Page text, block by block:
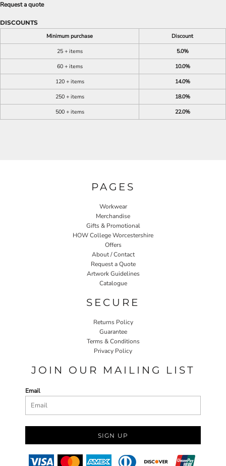
Request a quote
DISCOUNTS
Minimum purchase
Discount
25 + items
5.0%
60 + items
10.0%
120 + items
14.0%
250 + items
18.0%
500 + items
22.0%
PAGES
Workwear
Merchandise
Gifts & Promotional
HOW College Worcestershire
Offers
About / Contact
Request a Quote
Artwork Guidelines
Catalogue
SECURE
Returns Policy
Guarantee
Terms & Conditions
Privacy Policy
JOIN OUR MAILING LIST
Email
SIGN UP